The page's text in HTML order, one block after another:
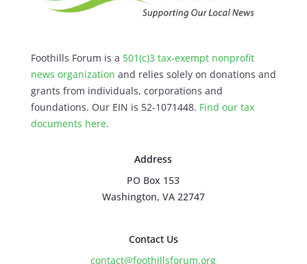
Foothills Forum is a 501(c)3 tax-exempt nonprofit
news organization and relies solely on donations and
grants from individuals, corporations and
foundations. Our EIN is 52-1071448. Find our tax
documents here.
Address
PO Box 153
Washington, VA 22747
Contact Us
contact@foothillsforum.org